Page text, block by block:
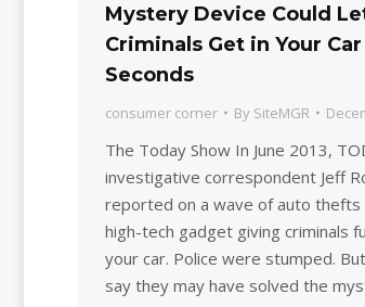
Mystery Device Could
Criminals Get in Your
Seconds
consumer corner By SiteMGR
The Today Show In June 2013,
investigative correspondent Jeff
reported on a wave of auto thefts
high-tech gadget giving criminals
your car. Police were stumped.
say they may have solved the